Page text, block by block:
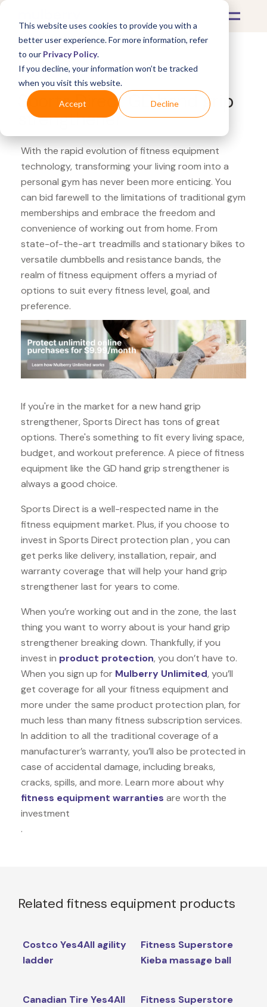
This website uses cookies to provide you with a
better user experience. For more information, refer
to our Privacy Policy.
If you decline, your information won’t be tracked
when you visit this website.
Accept Decline
What's Covered >Fitness Equipment
Sports Direct GD hand grip
strengthener
With the rapid evolution of fitness equipment
technology, transforming your living room into a
personal gym has never been more enticing. You
can bid farewell to the limitations of traditional gym
memberships and embrace the freedom and
convenience of working out from home. From
state-of-the-art treadmills and stationary bikes to
versatile dumbbells and resistance bands, the
realm of fitness equipment offers a myriad of
options to suit every fitness level, goal, and
preference.
If you're in the market for a new hand grip
strengthener, Sports Direct has tons of great
options. There's something to fit every living space,
budget, and workout preference. A piece of fitness
equipment like the GD hand grip strengthener is
always a good choice.
Sports Direct is a well-respected name in the
fitness equipment market. Plus, if you choose to
invest in Sports Direct protection plan , you can
get perks like delivery, installation, repair, and
warranty coverage that will help your hand grip
strengthener last for years to come.
When you’re working out and in the zone, the last
thing you want to worry about is your hand grip
strengthener breaking down. Thankfully, if you
invest in product protection, you don’t have to.
When you sign up for Mulberry Unlimited, you’ll
get coverage for all your fitness equipment and
more under the same product protection plan, for
much less than many fitness subscription services.
In addition to all the traditional coverage of a
manufacturer’s warranty, you’ll also be protected in
case of accidental damage, including breaks,
cracks, spills, and more. Learn more about why
fitness equipment warranties are worth the
investment
.
Related fitness equipment products
Costco Yes4All agility
ladder
Fitness Superstore
Kieba massage ball
Canadian Tire Yes4All
Fitness Superstore